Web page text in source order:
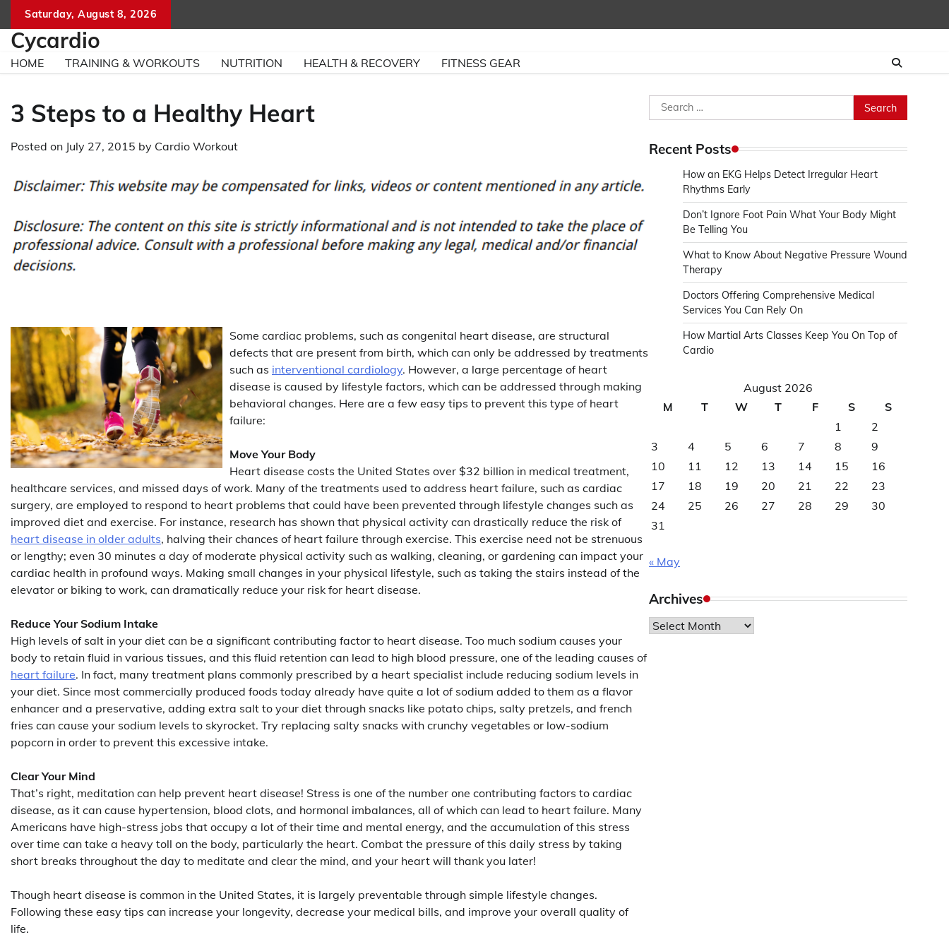
content
Saturday, August 8, 2026
Cycardio
HOME TRAINING & WORKOUTS NUTRITION HEALTH & RECOVERY FITNESS GEAR
3 Steps to a Healthy Heart
Posted on July 27, 2015 by Cardio Workout
Some cardiac problems, such as congenital heart disease, are structural
defects that are present from birth, which can only be addressed by treatments
such as interventional cardiology. However, a large percentage of heart
disease is caused by lifestyle factors, which can be addressed through making
behavioral changes. Here are a few easy tips to prevent this type of heart
failure:
Move Your Body
Heart disease costs the United States over $32 billion in medical treatment,
healthcare services, and missed days of work. Many of the treatments used to address heart failure, such as cardiac
surgery, are employed to respond to heart problems that could have been prevented through lifestyle changes such as
improved diet and exercise. For instance, research has shown that physical activity can drastically reduce the risk of
heart disease in older adults, halving their chances of heart failure through exercise. This exercise need not be strenuous
or lengthy; even 30 minutes a day of moderate physical activity such as walking, cleaning, or gardening can impact your
cardiac health in profound ways. Making small changes in your physical lifestyle, such as taking the stairs instead of the
elevator or biking to work, can dramatically reduce your risk for heart disease.
Reduce Your Sodium Intake
High levels of salt in your diet can be a significant contributing factor to heart disease. Too much sodium causes your
body to retain fluid in various tissues, and this fluid retention can lead to high blood pressure, one of the leading causes of
heart failure. In fact, many treatment plans commonly prescribed by a heart specialist include reducing sodium levels in
your diet. Since most commercially produced foods today already have quite a lot of sodium added to them as a flavor
enhancer and a preservative, adding extra salt to your diet through snacks like potato chips, salty pretzels, and french
fries can cause your sodium levels to skyrocket. Try replacing salty snacks with crunchy vegetables or low-sodium
popcorn in order to prevent this excessive intake.
Clear Your Mind
That’s right, meditation can help prevent heart disease! Stress is one of the number one contributing factors to cardiac
disease, as it can cause hypertension, blood clots, and hormonal imbalances, all of which can lead to heart failure. Many
Americans have high-stress jobs that occupy a lot of their time and mental energy, and the accumulation of this stress
over time can take a heavy toll on the body, particularly the heart. Combat the pressure of this daily stress by taking
short breaks throughout the day to meditate and clear the mind, and your heart will thank you later!
Though heart disease is common in the United States, it is largely preventable through simple lifestyle changes.
Following these easy tips can increase your longevity, decrease your medical bills, and improve your overall quality of
life.
Search
for:
Recent Posts
How an EKG Helps Detect Irregular Heart
Rhythms Early
Don’t Ignore Foot Pain What Your Body Might
Be Telling You
What to Know About Negative Pressure Wound
Therapy
Doctors Offering Comprehensive Medical
Services You Can Rely On
How Martial Arts Classes Keep You On Top of
Cardio
August 2026
M
T W T F S
S
1
2
3
4 5 6 7 8
9
10
11 12 13 14 15
16
17
18 19 20 21 22
23
24
25 26 27 28 29
30
31
« May
Archives
Archives